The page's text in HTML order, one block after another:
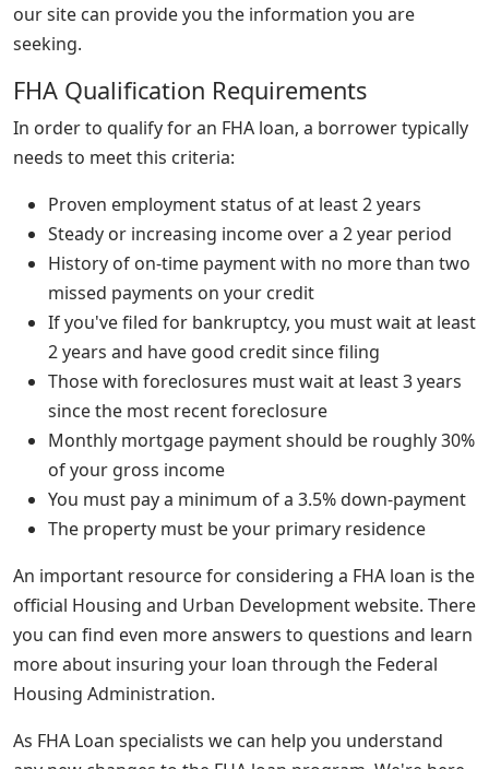
our site can provide you the information you are
seeking.
FHA Qualification Requirements
In order to qualify for an FHA loan, a borrower typically
needs to meet this criteria:
Proven employment status of at least 2 years
Steady or increasing income over a 2 year period
History of on-time payment with no more than two
missed payments on your credit
If you've filed for bankruptcy, you must wait at least
2 years and have good credit since filing
Those with foreclosures must wait at least 3 years
since the most recent foreclosure
Monthly mortgage payment should be roughly 30%
of your gross income
You must pay a minimum of a 3.5% down-payment
The property must be your primary residence
An important resource for considering a FHA loan is the
official Housing and Urban Development website. There
you can find even more answers to questions and learn
more about insuring your loan through the Federal
Housing Administration.
As FHA Loan specialists we can help you understand